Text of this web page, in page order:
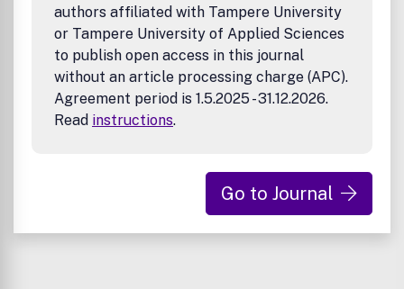
authors affiliated with Tampere University
or Tampere University of Applied Sciences
to publish open access in this journal
without an article processing charge (APC).
Agreement period is 1.5.2025 - 31.12.2026.
Read instructions.
Go to Journal